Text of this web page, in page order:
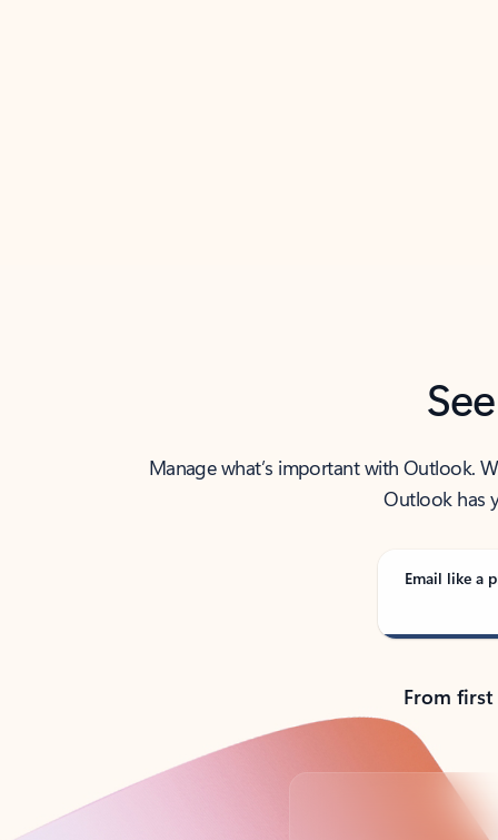
Manage what’s important with Outlook.
Outlook has
Email like a
From